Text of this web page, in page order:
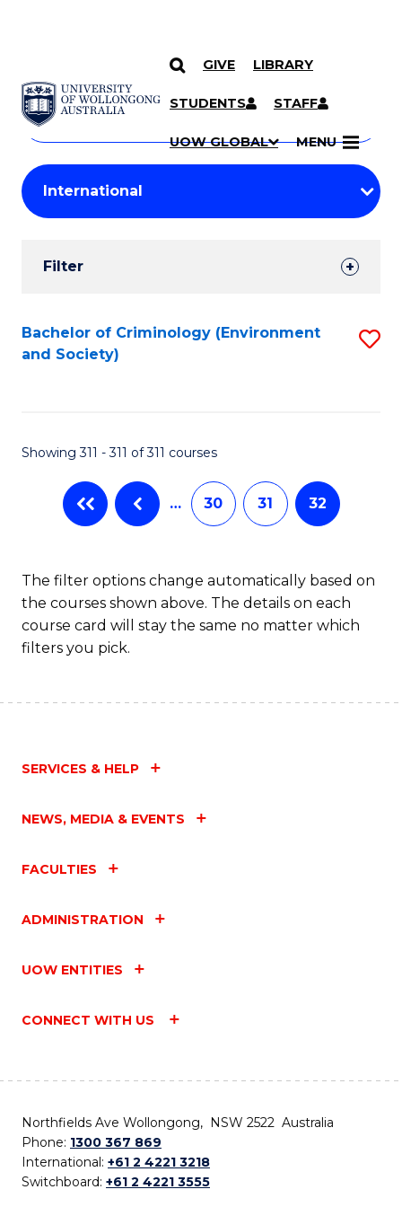
SKIP TO CONTENT
GIVE LIBRARY
STUDENTS STAFF
UOW GLOBAL MENU
Search
Courses
Search
courses
keyword
Student
Results
Filter
Search
Results
Bachelor of Criminology (Environment
and Society)
Showing 311 - 311 of 311 courses
… 30 31 32
The filter options change automatically based on
the courses shown above. The details on each
course card will stay the same no matter which
filters you pick.
SERVICES & HELP
NEWS, MEDIA & EVENTS
FACULTIES
ADMINISTRATION
UOW ENTITIES
CONNECT WITH US
Northfields Ave Wollongong, NSW 2522 Australia
Phone: 1300 367 869
International: +61 2 4221 3218
Switchboard: +61 2 4221 3555